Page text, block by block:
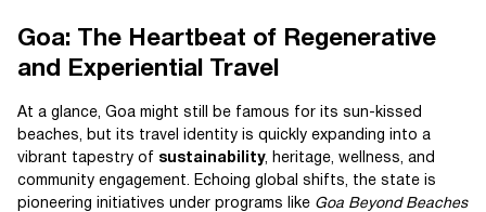
Goa: The Heartbeat of Regenerative
and Experiential Travel
At a glance, Goa might still be famous for its sun-kissed
beaches, but its travel identity is quickly expanding into a
vibrant tapestry of sustainability, heritage, wellness, and
community engagement. Echoing global shifts, the state is
pioneering initiatives under programs like Goa Beyond Beaches